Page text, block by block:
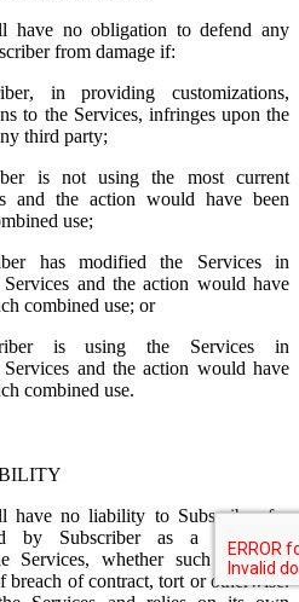
have no obligation to defend any
from damage if:
in providing customizations,
to the Services, infringes upon the
third party;
is not using the most current
and the action would have been
use;
has modified the Services in
and the action would have
combined use; or
is using the Services in
and the action would have
combined use.
have no liability to Subscriber for
by Subscriber as a result of
Services, whether such damages
breach of contract, tort or otherwise.